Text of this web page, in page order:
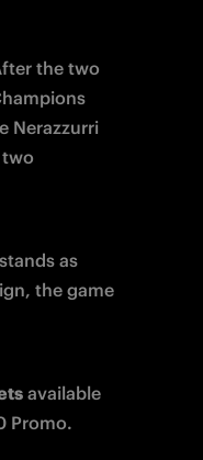
the two
Nerazzurri
two
as
the game
available
Promo.